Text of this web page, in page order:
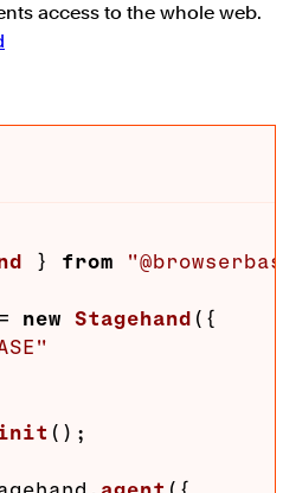
access to the whole web.
} from
new Stagehand ({
();